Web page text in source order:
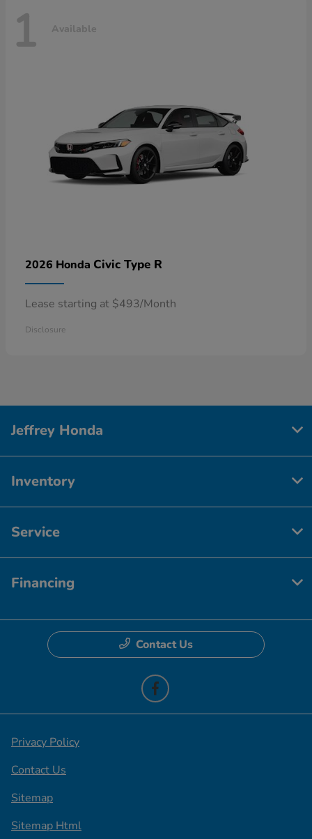
1 Available
2026 Honda Civic Type R
Lease starting at $493/Month
Disclosure
Jeffrey Honda
Inventory
Service
Financing
Contact Us
Privacy Policy
Contact Us
Sitemap
Sitemap Html